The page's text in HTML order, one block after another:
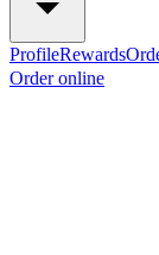
ProfileRewards
Order online